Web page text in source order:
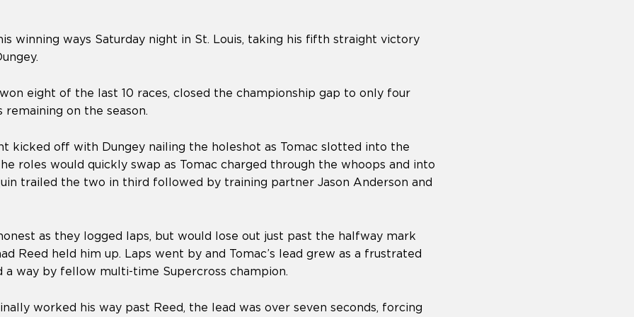
winning ways Saturday night in St. Louis, taking his fifth straight victory
eight of the last 10 races, closed the championship gap to only four
on the season.
kicked off with Dungey nailing the holeshot as Tomac slotted into the
roles would quickly swap as Tomac charged through the whoops and into
trailed the two in third followed by training partner Jason Anderson and
as they logged laps, but would lose out just past the halfway mark
Reed held him up. Laps went by and Tomac’s lead grew as a frustrated
a way by fellow multi-time Supercross champion.
worked his way past Reed, the lead was over seven seconds, forcing